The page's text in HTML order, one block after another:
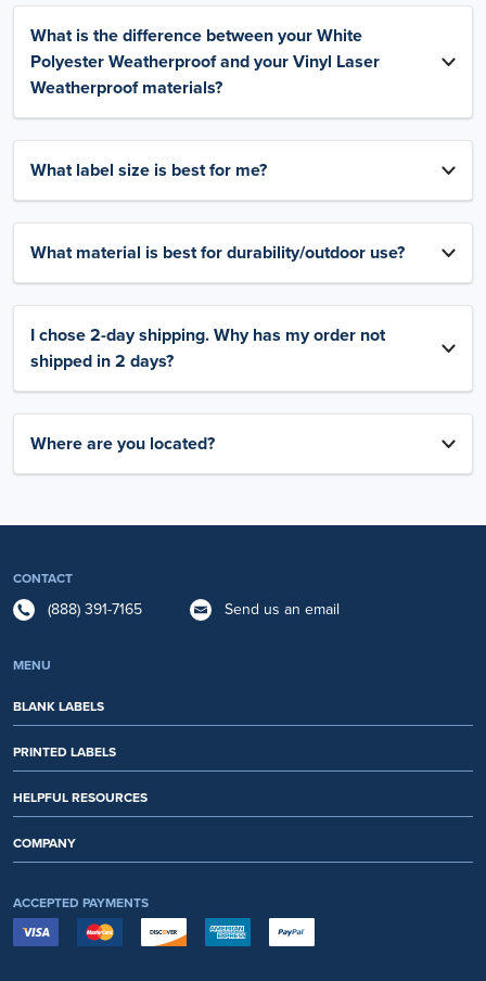
What is the difference between your White
Polyester Weatherproof and your Vinyl Laser
Weatherproof materials?
What label size is best for me?
What material is best for durability/outdoor use?
I chose 2-day shipping. Why has my order not
shipped in 2 days?
Where are you located?
CONTACT
(888) 391-7165 Send us an email
MENU
BLANK LABELS
PRINTED LABELS
HELPFUL RESOURCES
COMPANY
ACCEPTED PAYMENTS